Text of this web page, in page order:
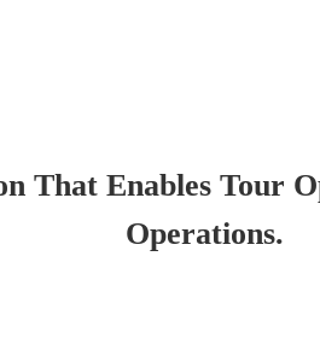
That Enables Tour
Operations.